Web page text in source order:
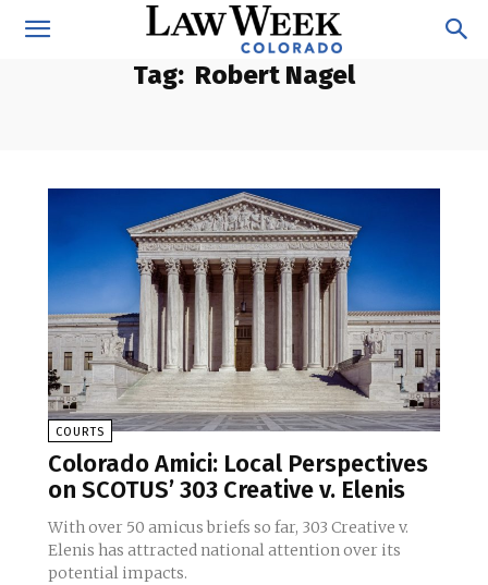
Tag: Robert Nagel
COURTS
Colorado Amici: Local Perspectives
on SCOTUS’ 303 Creative v. Elenis
With over 50 amicus briefs so far, 303 Creative v.
Elenis has attracted national attention over its
potential impacts.